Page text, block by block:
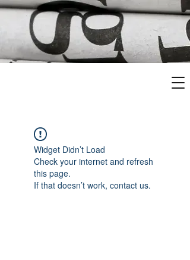
Widget Didn’t Load
Check your internet and refresh
this page.
If that doesn’t work, contact us.